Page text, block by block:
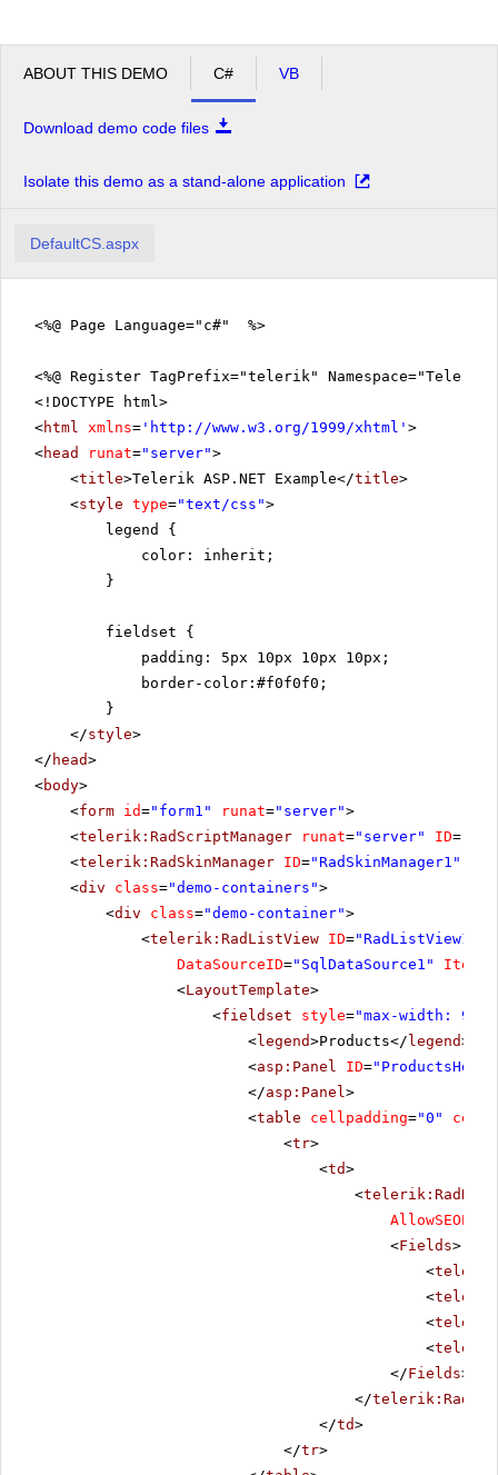
ABOUT THIS DEMO C# VB
Download demo code files
Isolate this demo as a stand-alone application
DefaultCS.aspx
<%@ Page Language="c#" %>
<%@ Register TagPrefix="telerik"
<!DOCTYPE html>
<html xmlns= ' http://www.w3.org/1999/xhtml ' >
<head runat="server">
<title>Telerik ASP.NET Example</title>
<style type="text/css">
legend {
color: inherit;
}
fieldset {
padding: 5px 10px 10px 10px;
border-color:#f0f0f0;
}
</style>
</ head>
<body>
<form id="form1" runat="server">
<telerik:RadScriptManager runat="server" ID=
<telerik:RadSkinManager ID="RadSkinManager1"
<div class="demo-containers">
<div class="demo-container">
<telerik:RadListView ID="RadListView1"
DataSourceID="SqlDataSource1"
<LayoutTemplate>
<fieldset style="max-width:
<legend>Products</ legend>
<asp:Panel ID=
</asp:Panel>
<table cellpadding="0"
<tr>
<td>
<
<Fields>
<
<
<
<
</Fields>
</
</td>
</tr>